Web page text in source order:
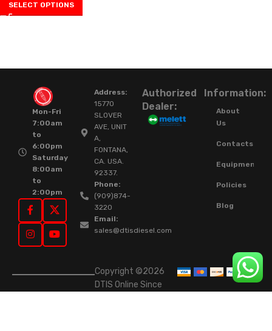
SELECT OPTIONS
Mon-Fri
7:00am
to
6:00pm
Saturday
8:00am
to
2:00pm
Address:
15770
SLOVER
AVE, UNIT
A,
FONTANA,
CA. USA.
92337.
Phone:
(909)874-
3220
Email:
sales@dtisdiesel.com
Authorized
Dealer:
Information:
About
Us
Contacts
Equipment
Policies
Blog
Copyright ©2026
DTIS Online Since